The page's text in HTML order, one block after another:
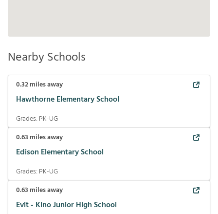
Nearby Schools
0.32miles away
Hawthorne Elementary School
Grades: PK-UG
0.63 miles away
Edison Elementary School
Grades: PK-UG
0.63 miles away
Evit - Kino Junior High School